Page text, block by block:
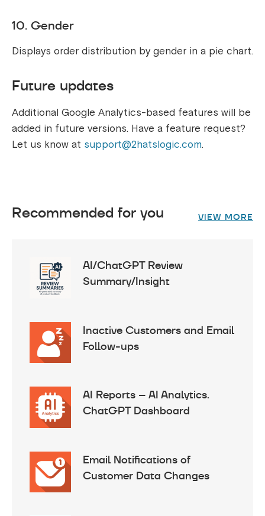
10. Gender
Displays order distribution by gender in a pie chart.
Future updates
Additional Google Analytics-based features will be
added in future versions. Have a feature request?
Let us know at support@2hatslogic.com.
Recommended for you VIEW MORE
AI/ChatGPT Review
Summary/Insight
Inactive Customers and Email
Follow-ups
AI Reports – AI Analytics.
ChatGPT Dashboard
Email Notifications of
Customer Data Changes